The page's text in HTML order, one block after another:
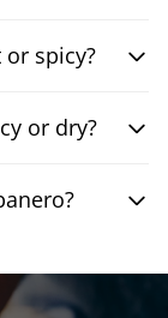
spicy?
or dry?